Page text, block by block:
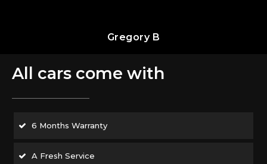
All cars come with
6 Months Warranty
A Fresh Service